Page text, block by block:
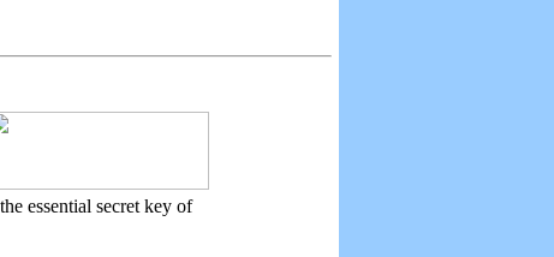
essential secret key of